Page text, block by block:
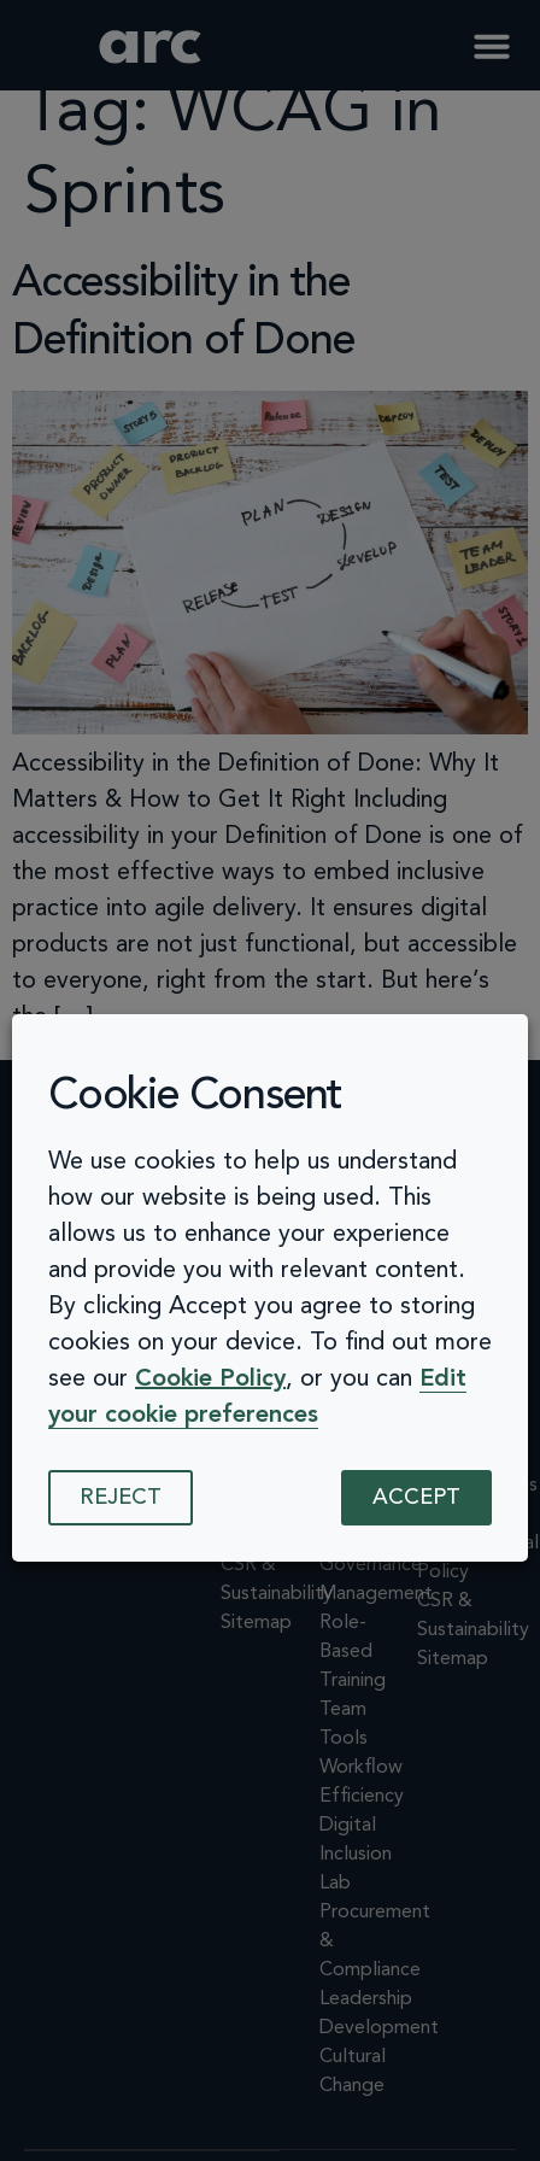
Tag: WCAG in
Sprints
Accessibility in the
Definition of Done
Accessibility in the Definition of Done: Why It
Matters & How to Get It Right Including
accessibility in your Definition of Done is one of
the most effective ways to embed inclusive
practice into agile delivery. It ensures digital
products are not just functional, but accessible
to everyone, right from the start. But here’s
the […]
100 Black
Prince
London
SE1 7SJ
Inclusion. All
Contact
info@arcinclusion.com
0374
Challenges
Accessibility
Privacy
Policy
Cookie
Policy
ISMS
Policy
Equal
CSR &
Sustainability
Sitemap
Solutions
Website
Monitoring
Audits &
Inclusive
User
Testing
Dashboard
Design
System
Governance
Management
Role-
Based
Training
Team
Tools
Workflow
Efficiency
Digital
Inclusion
Lab
Procurement
&
Compliance
Leadership
Development
Cultural
Change
Quick
links
Accessibility
Privacy
Policy
Cookie
Policy
ISMS
Opportunities
Environmental
Policy
CSR &
Sustainability
Sitemap
Cookie Consent
We use cookies to help us understand
how our website is being used. This
allows us to enhance your experience
and provide you with relevant content.
By clicking Accept you agree to storing
cookies on your device. To find out more
see our Cookie Policy, or you can Edit
your cookie preferences
REJECT ACCEPT